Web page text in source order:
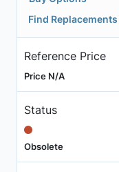
Find Replacements
Reference Price
Price N/A
Status
Obsolete